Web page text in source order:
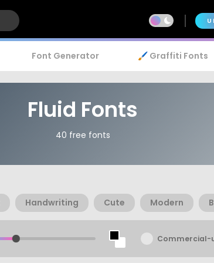
Font Generator 🖌️ Graffiti Fonts
Fluid Fonts
40 free fonts
Handwriting Cute Modern
Commercial-